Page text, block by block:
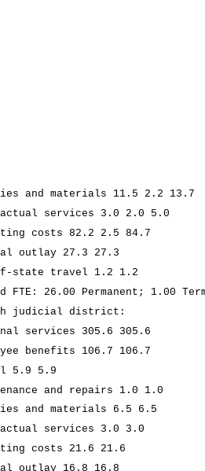
and materials 11.5 2.2 13.7
services 3.0 2.0 5.0
costs 82.2 2.5 84.7
outlay 27.3 27.3
state travel 1.2 1.2
FTE: 26.00 Permanent; 1.00
judicial district:
services 305.6 305.6
benefits 106.7 106.7
5.9 5.9
and repairs 1.0 1.0
and materials 6.5 6.5
services 3.0 3.0
costs 21.6 21.6
outlay 16.8 16.8